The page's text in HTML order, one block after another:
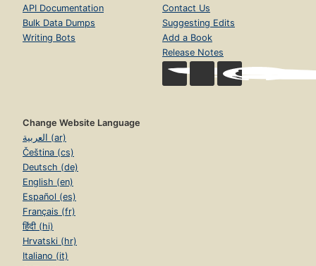
API Documentation
Bulk Data Dumps
Writing Bots
Contact Us
Suggesting Edits
Add a Book
Release Notes
Change Website Language
العربية (ar)
Čeština (cs)
Deutsch (de)
English (en)
Español (es)
Français (fr)
हिंदी (hi)
Hrvatski (hr)
Italiano (it)